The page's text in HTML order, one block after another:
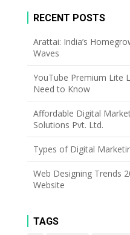
RECENT POSTS
Arattai: India’s
Waves
YouTube Premium Lite
Need to Know
Affordable Digital
Solutions Pvt. Ltd.
Types of Digital
Web Designing Trends
Website
TAGS